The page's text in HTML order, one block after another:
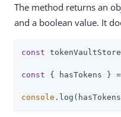
The method returns an
and a boolean value. It
const
const { hasTokens }
console